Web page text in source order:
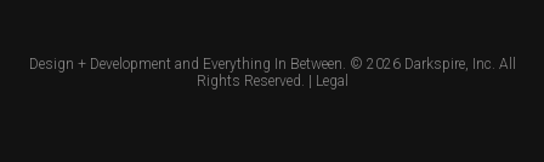
Design + Development and Everything In Between. © 2026 Darkspire, Inc. All
Rights Reserved. | Legal